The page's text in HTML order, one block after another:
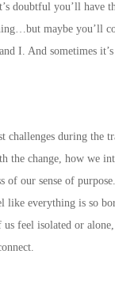
doubtful you’ll have
maybe you’ll
I. And sometimes
challenges during the
the change, how we
our sense of
everything is so
feel isolated or